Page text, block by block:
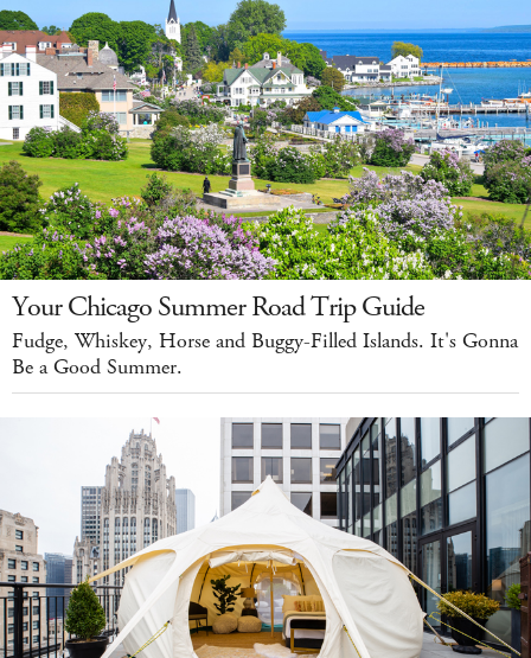
Your Chicago Summer Road Trip Guide
Fudge, Whiskey, Horse and Buggy-Filled Islands. It's Gonna
Be a Good Summer.